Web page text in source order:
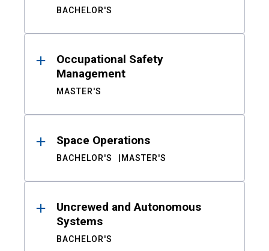
BACHELOR'S
Occupational Safety
Management
MASTER'S
Space Operations
BACHELOR'S MASTER'S
Uncrewed and Autonomous
Systems
BACHELOR'S